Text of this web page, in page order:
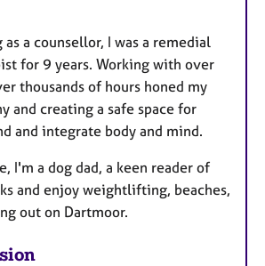
a counsellor, I was a remedial
for 9 years. Working with over
thousands of hours honed my
and creating a safe space for
and integrate body and mind.
I'm a dog dad, a keen reader of
and enjoy weightlifting, beaches,
out on Dartmoor.